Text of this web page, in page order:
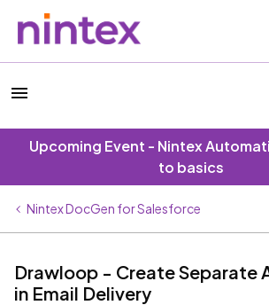
Upcoming Event - Nintex
to basics
Nintex DocGen for Salesforce
Drawloop - Create Separate
in Email Delivery